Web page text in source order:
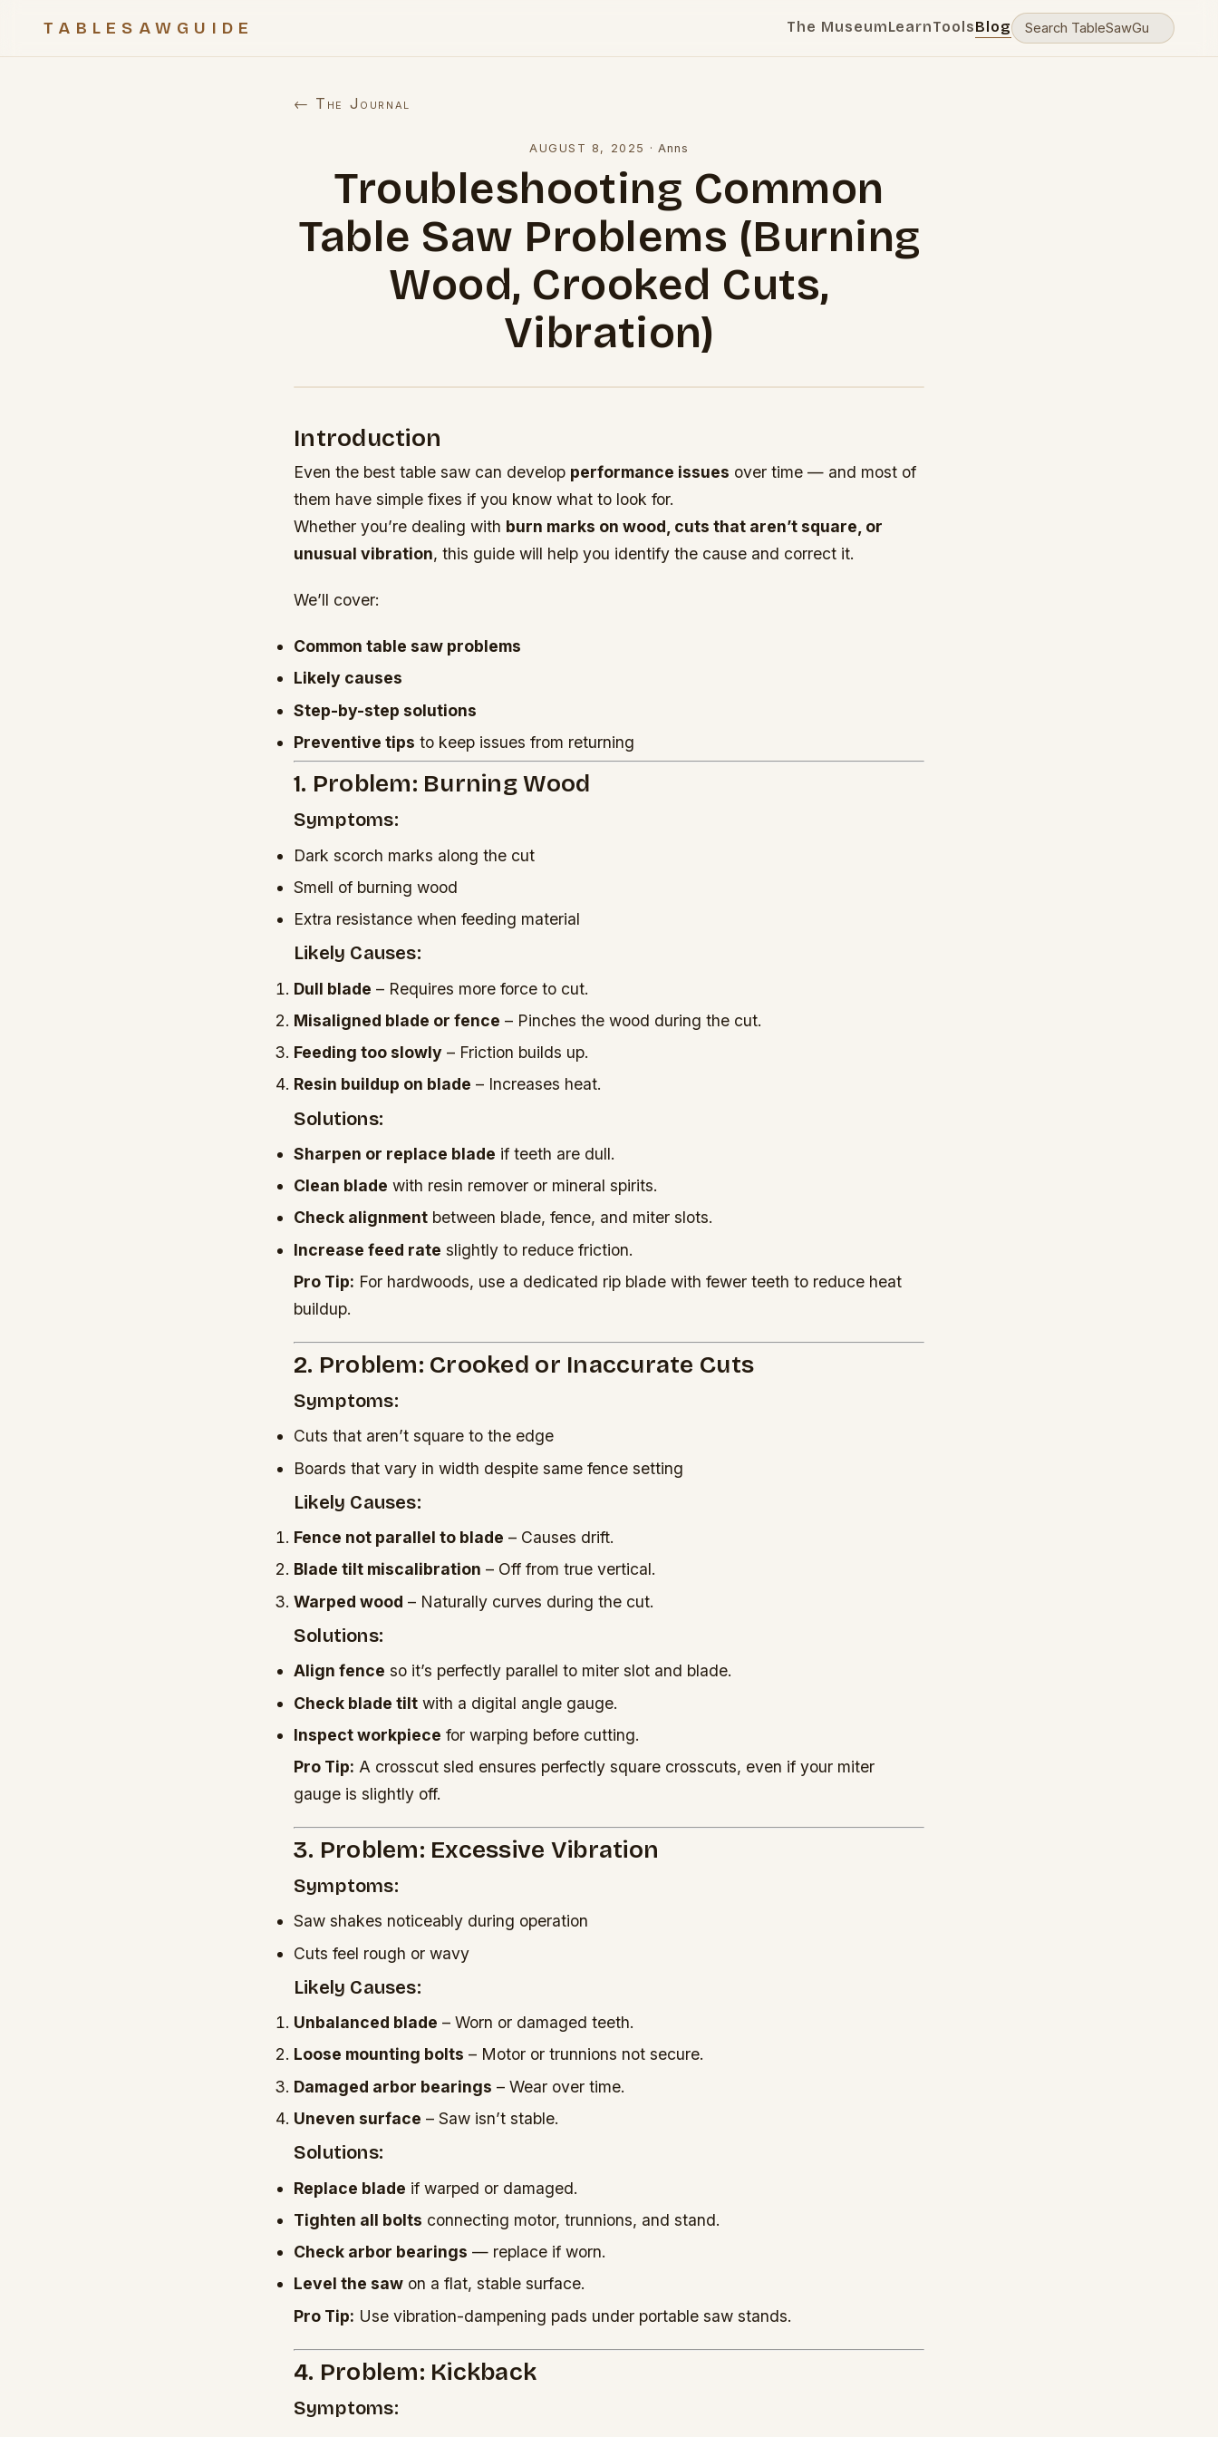
TABLESAWGUIDE The MuseumLearnToolsBlog
← The Journal
AUGUST 8, 2025 · Anns
Troubleshooting Common
Table Saw Problems (Burning
Wood, Crooked Cuts,
Vibration)
Introduction
Even the best table saw can develop performance issues over time — and most of
them have simple fixes if you know what to look for.
Whether you’re dealing with burn marks on wood, cuts that aren’t square, or
unusual vibration, this guide will help you identify the cause and correct it.
We’ll cover:
Common table saw problems
Likely causes
Step-by-step solutions
Preventive tips to keep issues from returning
1. Problem: Burning Wood
Symptoms:
Dark scorch marks along the cut
Smell of burning wood
Extra resistance when feeding material
Likely Causes:
Dull blade – Requires more force to cut.
Misaligned blade or fence – Pinches the wood during the cut.
Feeding too slowly – Friction builds up.
Resin buildup on blade – Increases heat.
Solutions:
Sharpen or replace blade if teeth are dull.
Clean blade with resin remover or mineral spirits.
Check alignment between blade, fence, and miter slots.
Increase feed rate slightly to reduce friction.
Pro Tip: For hardwoods, use a dedicated rip blade with fewer teeth to reduce heat
buildup.
2. Problem: Crooked or Inaccurate Cuts
Symptoms:
Cuts that aren’t square to the edge
Boards that vary in width despite same fence setting
Likely Causes:
Fence not parallel to blade – Causes drift.
Blade tilt miscalibration – Off from true vertical.
Warped wood – Naturally curves during the cut.
Solutions:
Align fence so it’s perfectly parallel to miter slot and blade.
Check blade tilt with a digital angle gauge.
Inspect workpiece for warping before cutting.
Pro Tip: A crosscut sled ensures perfectly square crosscuts, even if your miter
gauge is slightly off.
3. Problem: Excessive Vibration
Symptoms:
Saw shakes noticeably during operation
Cuts feel rough or wavy
Likely Causes:
Unbalanced blade – Worn or damaged teeth.
Loose mounting bolts – Motor or trunnions not secure.
Damaged arbor bearings – Wear over time.
Uneven surface – Saw isn’t stable.
Solutions:
Replace blade if warped or damaged.
Tighten all bolts connecting motor, trunnions, and stand.
Check arbor bearings — replace if worn.
Level the saw on a flat, stable surface.
Pro Tip: Use vibration-dampening pads under portable saw stands.
4. Problem: Kickback
Symptoms: